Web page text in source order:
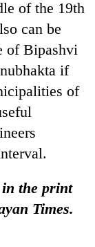
of the 19th
can be
of Bipashvi
if
of
the print
Times.